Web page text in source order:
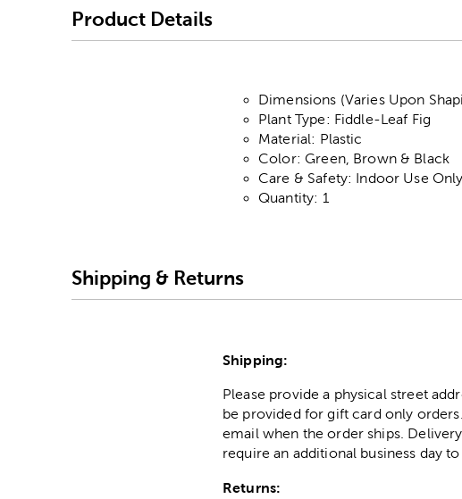
Product Details
Dimensions (Varies Upon
Plant Type: Fiddle-Leaf Fig
Material: Plastic
Color: Green, Brown & Black
Care & Safety: Indoor Use Only
Quantity: 1
Shipping & Returns
Shipping:
Please provide a physical street
be provided for gift card only
email when the order ships.
require an additional business day
Returns: